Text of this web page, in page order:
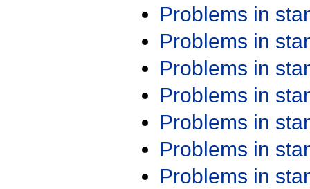
Problems in
Problems in
Problems in
Problems in
Problems in
Problems in
Problems in